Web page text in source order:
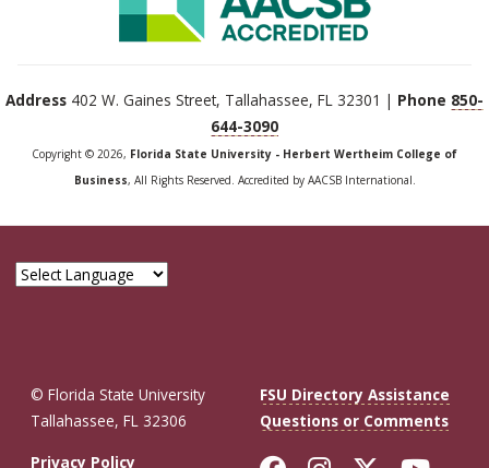
Address 402 W. Gaines Street, Tallahassee, FL 32301 | Phone 850-
644-3090
Copyright © 2026, Florida State University - Herbert Wertheim College of
Business, All Rights Reserved. Accredited by AACSB International.
© Florida State University
Tallahassee, FL 32306
FSU Directory Assistance
Questions or Comments
Privacy Policy